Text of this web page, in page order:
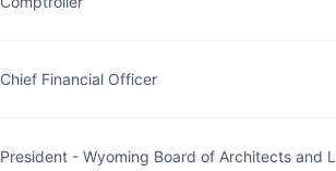
Chief Financial Officer
President - Wyoming Board of Architects and L